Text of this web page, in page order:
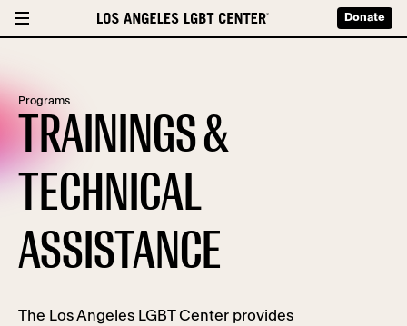
Donate
Programs
TRAININGS &
TECHNICAL
ASSISTANCE
The Los Angeles LGBT Center provides